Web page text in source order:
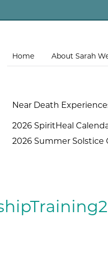
Home About Sarah
Near Death
2026 SpiritHeal
2026 Summer Solstice